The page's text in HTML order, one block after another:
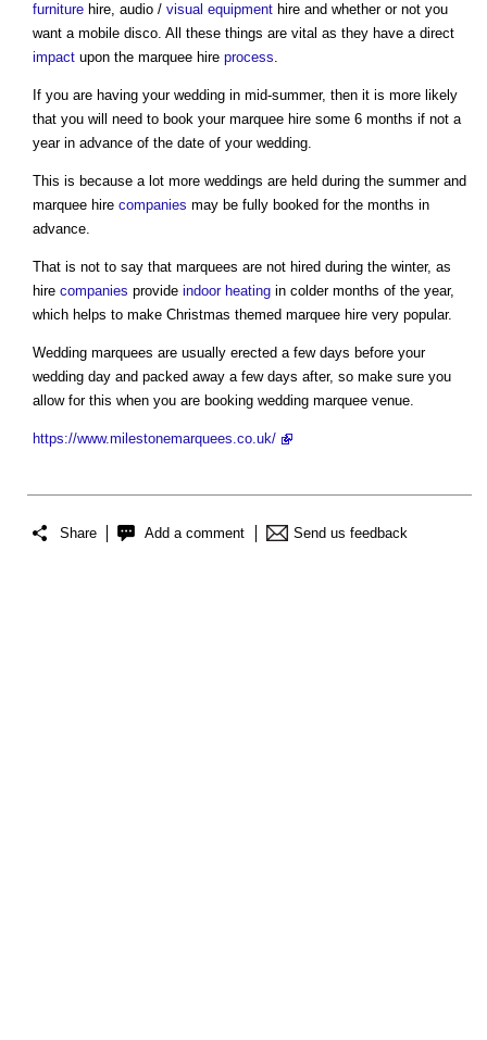
furniture hire, audio / visual equipment hire and whether or not you
want a mobile disco. All these things are vital as they have a direct
impact upon the marquee hire process.
If you are having your wedding in mid-summer, then it is more likely
that you will need to book your marquee hire some 6 months if not a
year in advance of the date of your wedding.
This is because a lot more weddings are held during the summer and
marquee hire companies may be fully booked for the months in
advance.
That is not to say that marquees are not hired during the winter, as
hire companies provide indoor heating in colder months of the year,
which helps to make Christmas themed marquee hire very popular.
Wedding marquees are usually erected a few days before your
wedding day and packed away a few days after, so make sure you
allow for this when you are booking wedding marquee venue.
https://www.milestonemarquees.co.uk/
Share Add a comment Send us feedback